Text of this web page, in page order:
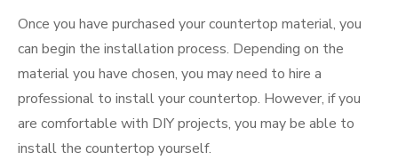
Once you have purchased your countertop material, you
can begin the installation process. Depending on the
material you have chosen, you may need to hire a
professional to install your countertop. However, if you
are comfortable with DIY projects, you may be able to
install the countertop yourself.